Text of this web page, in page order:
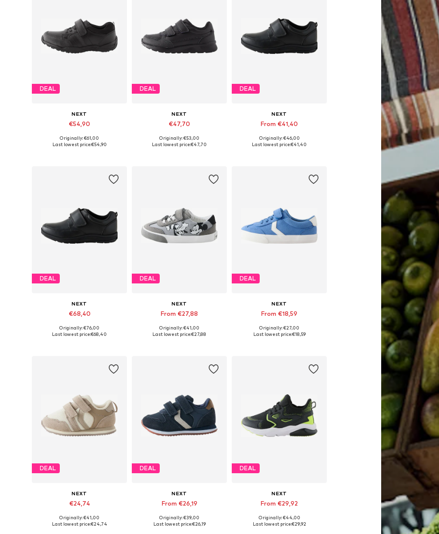
DEAL
NEXT
€54,90
Available in many sizes
Originally: €61,00
Last lowest price:€54,90
DEAL
NEXT
€47,70
Available in many sizes
Originally: €53,00
Last lowest price:€47,70
DEAL
NEXT
From €41,40
Available in many sizes
Originally: €46,00
Last lowest price:€41,40
DEAL
NEXT
€68,40
Available in many sizes
Originally: €76,00
Last lowest price:€68,40
DEAL
NEXT
From €27,88
Available in many sizes
Originally: €41,00
Last lowest price:€27,88
DEAL
NEXT
From €18,59
Available in many sizes
Originally: €27,00
Last lowest price:€18,59
DEAL
NEXT
€24,74
Available in many sizes
Originally: €41,00
Last lowest price:€24,74
DEAL
NEXT
From €26,19
Available in many sizes
Originally: €39,00
Last lowest price:€26,19
DEAL
NEXT
From €29,92
Available in many sizes
Originally: €44,00
Last lowest price:€29,92